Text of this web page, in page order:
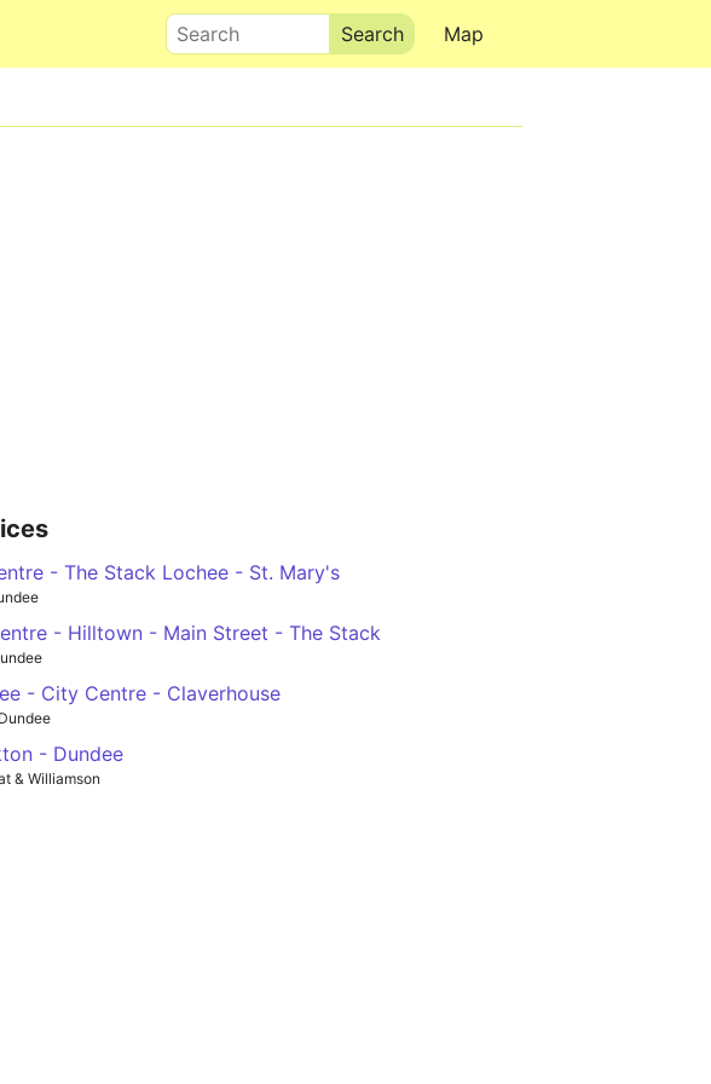
Map
Search
- The Stack Lochee - St. Mary's
- Hilltown - Main Street - The Stack
- City Centre - Claverhouse
- Dundee
& Williamson